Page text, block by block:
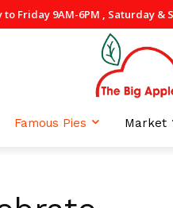
to Friday 9AM-6PM , Saturday
Famous Pies Market